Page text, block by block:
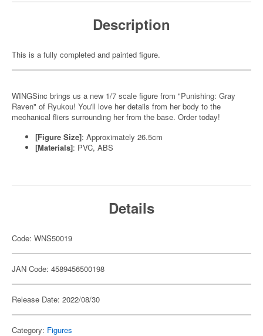
Description
This is a fully completed and painted figure.
WINGSinc brings us a new 1/7 scale figure from "Punishing: Gray
Raven" of Ryukou! You'll love her details from her body to the
mechanical fliers surrounding her from the base. Order today!
[Figure Size]: Approximately 26.5cm
[Materials]: PVC, ABS
Details
Code: WNS50019
JAN Code: 4589456500198
Release Date: 2022/08/30
Category: Figures